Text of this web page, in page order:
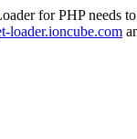
for PHP needs
loader.ioncube.com